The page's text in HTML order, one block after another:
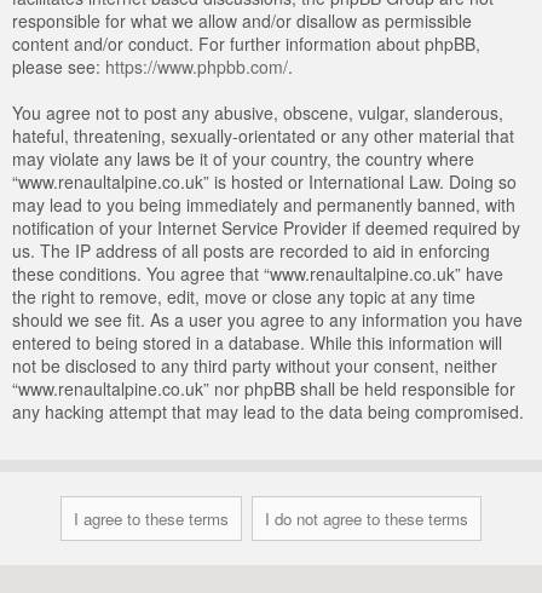
responsible for what we allow and/or disallow as permissible
content and/or conduct. For further information about phpBB,
please see: https://www.phpbb.com/.
You agree not to post any abusive, obscene, vulgar, slanderous,
hateful, threatening, sexually-orientated or any other material that
may violate any laws be it of your country, the country where
“www.renaultalpine.co.uk” is hosted or International Law. Doing so
may lead to you being immediately and permanently banned, with
notification of your Internet Service Provider if deemed required by
us. The IP address of all posts are recorded to aid in enforcing
these conditions. You agree that “www.renaultalpine.co.uk” have
the right to remove, edit, move or close any topic at any time
should we see fit. As a user you agree to any information you have
entered to being stored in a database. While this information will
not be disclosed to any third party without your consent, neither
“www.renaultalpine.co.uk” nor phpBB shall be held responsible for
any hacking attempt that may lead to the data being compromised.